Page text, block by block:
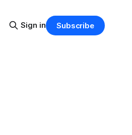
Sign in Subscribe